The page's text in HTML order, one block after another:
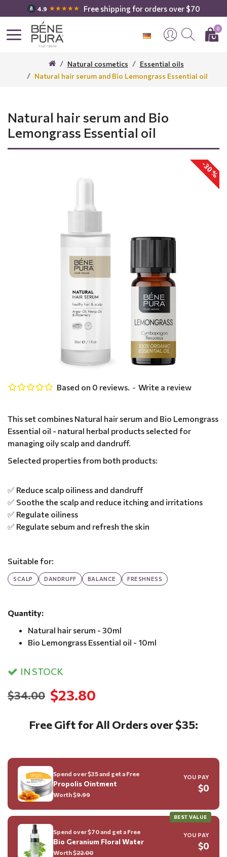
4.9 ★★★★★ Free shipping for orders over $70
0
Natural cosmetics
Essential oils
Natural hair serum and Bio Lemongrass Essential oil
Natural hair serum and Bio
Lemongrass Essential oil
-30 %
This set combines Natural hair serum and Bio Lemongrass
Essential oil - natural herbal products selected for
managing oily scalp and dandruff.
Selected properties from both products:
✅ Reduce scalp oiliness and dandruff
✅ Soothe the scalp and reduce itching and irritations
✅ Regulate oiliness
✅ Regulate sebum and refresh the skin
Suitable for:
SCALP DANDRUFF BALANCE FRESHNESS
Quantity:
Natural hair serum - 30ml
Bio Lemongrass Essential oil - 10ml
IN STOCK
Based on 0 reviews. - Write a review
$23.80
$34.00
Free Gift for All Orders over $35:
Spend over $35 and get a Free
Propolis Ointment
Worth $9.99
YOU PAY
$0
BEST VALUE
Spend over $70 and get a Free
Bio Geranium Floral Water
Worth $22.00
YOU PAY
$0